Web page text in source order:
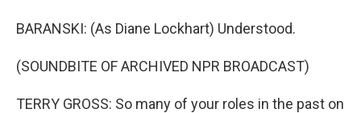
BARANSKI: (As Diane Lockhart) Understood.
(SOUNDBITE OF ARCHIVED NPR BROADCAST)
TERRY GROSS: So many of your roles in the past on